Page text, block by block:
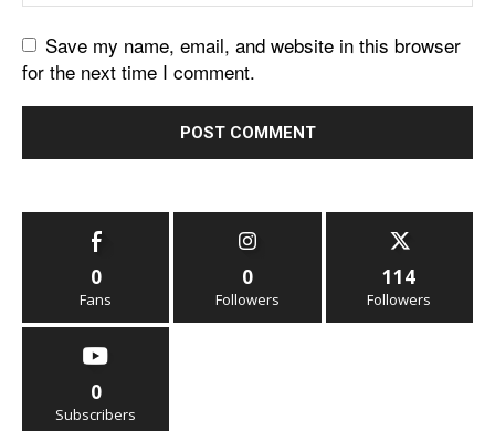
Save my name, email, and website in this browser
for the next time I comment.
0
Fans
0
Followers
114
Followers
0
Subscribers